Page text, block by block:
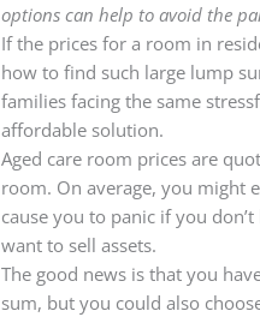
options can help to avoid the
If the prices for a room in
how to find such large lump
families facing the same
affordable solution.
Aged care room prices are
room. On average, you might
cause you to panic if you
want to sell assets.
The good news is that you
sum, but you could also